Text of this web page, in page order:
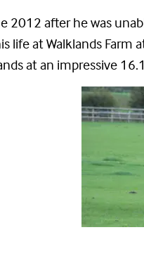
2012 after he was
life at Walklands
at an impressive